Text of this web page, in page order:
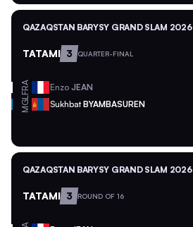
QAZAQSTAN BARYSY GRAND SLAM 2026
TATAMI 3 QUARTER-FINAL
FRA Enzo JEAN
MGL SukhbatBYAMBASUREN
QAZAQSTAN BARYSY GRAND SLAM 2026
TATAMI 3 ROUND OF 16